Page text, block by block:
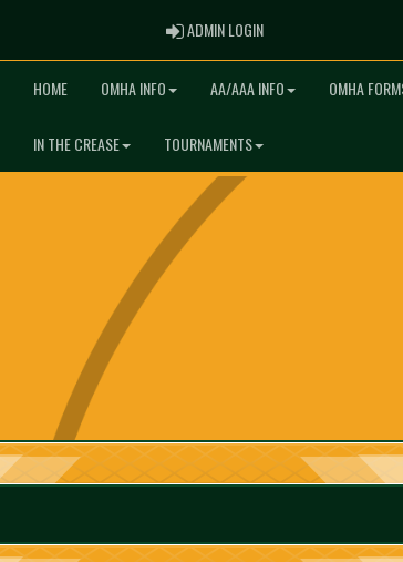
ADMIN LOGINADMIN LOGIN
HOME OMHA INFO AA/AAA INFO OMHA
IN THE CREASE TOURNAMENTS